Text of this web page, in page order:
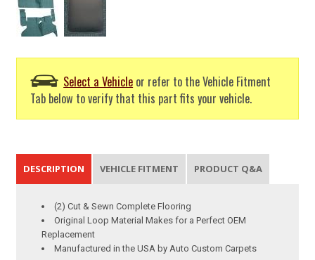
Select a Vehicle or refer to the Vehicle Fitment
Tab below to verify that this part fits your vehicle.
DESCRIPTION VEHICLE FITMENT PRODUCT Q&A
(2) Cut & Sewn Complete Flooring
Original Loop Material Makes for a Perfect OEM
Replacement
Manufactured in the USA by Auto Custom Carpets